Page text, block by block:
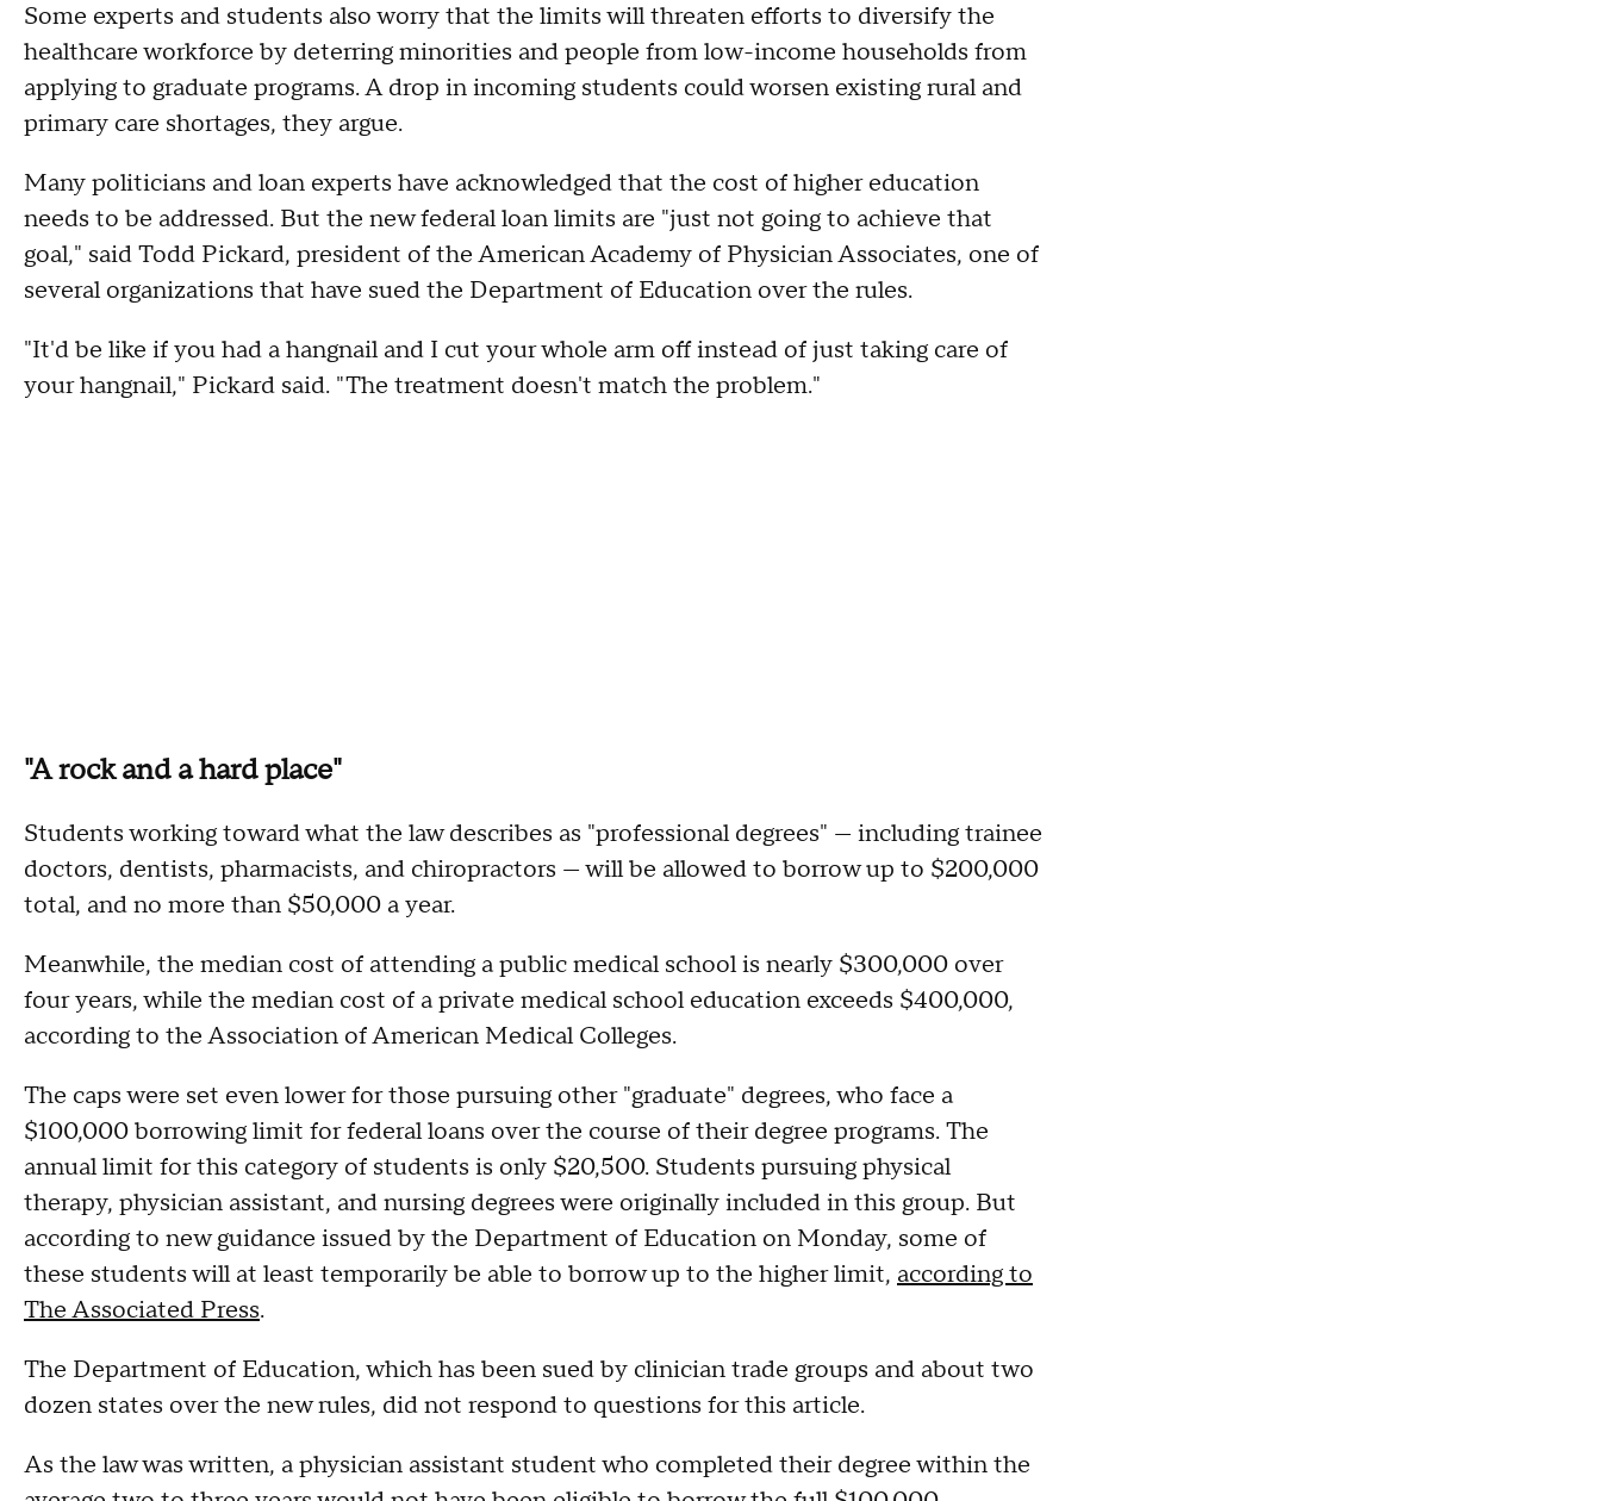
Some experts and students also worry that the limits will threaten efforts to diversify the
healthcare workforce by deterring minorities and people from low-income households from
applying to graduate programs. A drop in incoming students could worsen existing rural and
primary care shortages, they argue.
Many politicians and loan experts have acknowledged that the cost of higher education
needs to be addressed. But the new federal loan limits are "just not going to achieve that
goal," said Todd Pickard, president of the American Academy of Physician Associates, one of
several organizations that have sued the Department of Education over the rules.
"It'd be like if you had a hangnail and I cut your whole arm off instead of just taking care of
your hangnail," Pickard said. "The treatment doesn't match the problem."
"A rock and a hard place"
Students working toward what the law describes as "professional degrees" — including trainee
doctors, dentists, pharmacists, and chiropractors — will be allowed to borrow up to $200,000
total, and no more than $50,000 a year.
Meanwhile, the median cost of attending a public medical school is nearly $300,000 over
four years, while the median cost of a private medical school education exceeds $400,000,
according to the Association of American Medical Colleges.
The caps were set even lower for those pursuing other "graduate" degrees, who face a
$100,000 borrowing limit for federal loans over the course of their degree programs. The
annual limit for this category of students is only $20,500. Students pursuing physical
therapy, physician assistant, and nursing degrees were originally included in this group. But
according to new guidance issued by the Department of Education on Monday, some of
these students will at least temporarily be able to borrow up to the higher limit, according to
The Associated Press.
The Department of Education, which has been sued by clinician trade groups and about two
dozen states over the new rules, did not respond to questions for this article.
As the law was written, a physician assistant student who completed their degree within the